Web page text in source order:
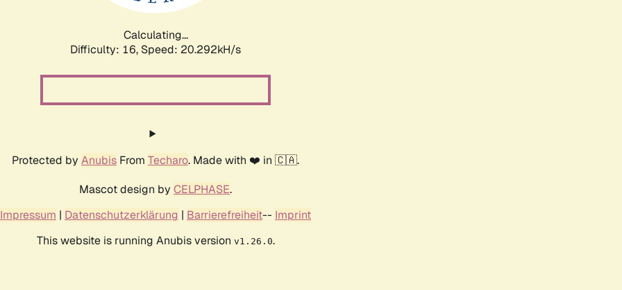
Calculating...
Difficulty: 16, Speed: 20.292kH/s
Protected by Anubis From Techaro. Made with ❤️ in 🇨🇦.
Mascot design by CELPHASE.
Impressum | Datenschutzerklärung | Barrierefreiheit-- Imprint
This website is running Anubis version v1.26.0.